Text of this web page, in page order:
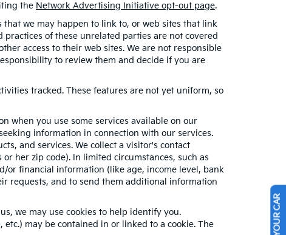
the Network Advertising Initiative opt-out page.
we may happen to link to, or web sites that link
of these unrelated parties are not covered
access to their web sites. We are not responsible
to review them and decide if you are
tracked. These features are not yet uniform, so
when you use some services available on our
information in connection with our services.
and services. We collect a visitor's contact
her zip code). In limited circumstances, such as
or financial information (like age, income level, bank
requests, and to send them additional information
we may use cookies to help identify you.
may be contained in or linked to a cookie. The